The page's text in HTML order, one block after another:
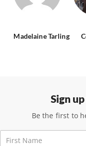
Madelaine Tarling
Sign
Be the first to